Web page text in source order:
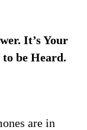
It’s Your
be Heard.
are in